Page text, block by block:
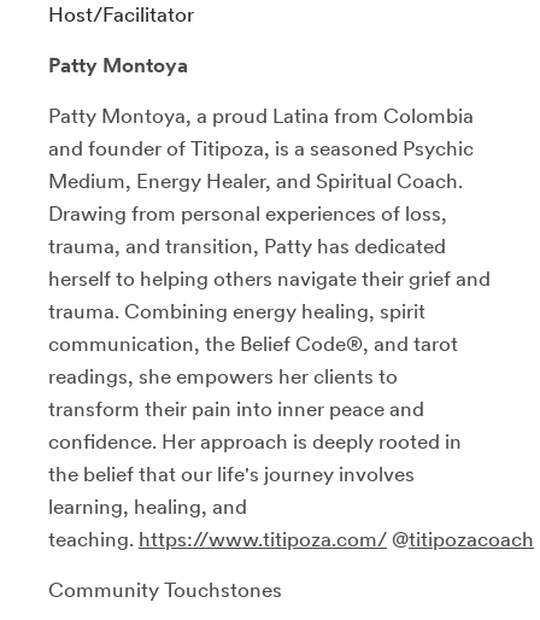
Host/Facilitator
Patty Montoya
Patty Montoya, a proud Latina from Colombia
and founder of Titipoza, is a seasoned Psychic
Medium, Energy Healer, and Spiritual Coach.
Drawing from personal experiences of loss,
trauma, and transition, Patty has dedicated
herself to helping others navigate their grief and
trauma. Combining energy healing, spirit
communication, the Belief Code®, and tarot
readings, she empowers her clients to
transform their pain into inner peace and
confidence. Her approach is deeply rooted in
the belief that our life's journey involves
learning, healing, and
teaching. https://www.titipoza.com/ @titipozacoach
Community Touchstones